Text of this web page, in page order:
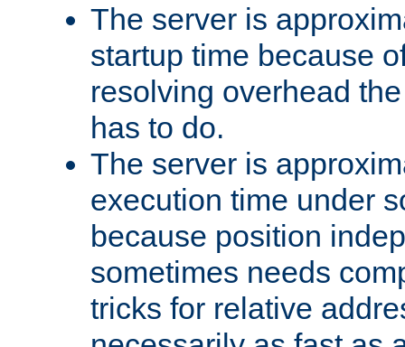
The server is
startup time because
resolving overhead
has to do.
The server is
execution time under
because position
sometimes needs
tricks for relative